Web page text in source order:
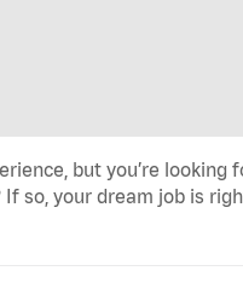
but you’re looking
so, your dream job is